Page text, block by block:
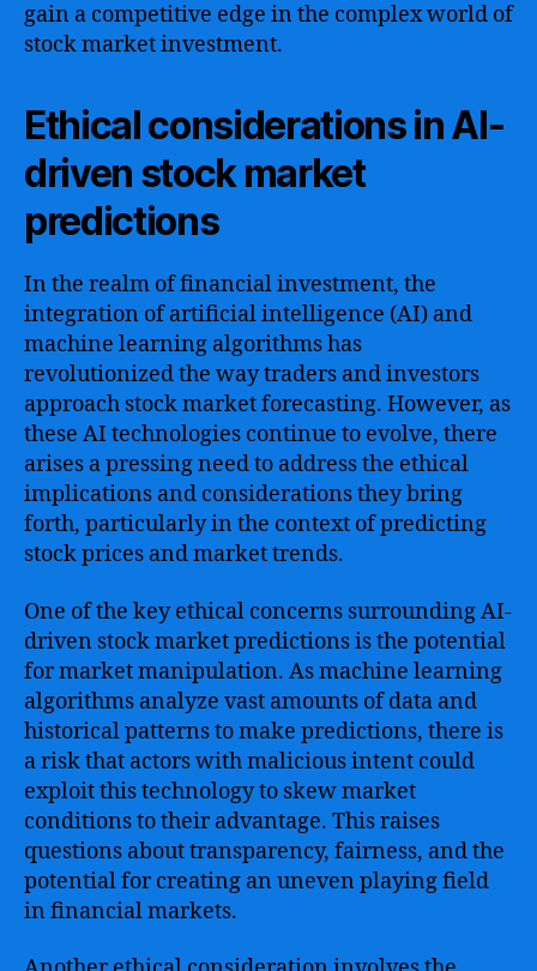
gain a competitive edge in the complex world of
stock market investment.
Ethical considerations in AI-
driven stock market
predictions
In the realm of financial investment, the
integration of artificial intelligence (AI) and
machine learning algorithms has
revolutionized the way traders and investors
approach stock market forecasting. However, as
these AI technologies continue to evolve, there
arises a pressing need to address the ethical
implications and considerations they bring
forth, particularly in the context of predicting
stock prices and market trends.
One of the key ethical concerns surrounding AI-
driven stock market predictions is the potential
for market manipulation. As machine learning
algorithms analyze vast amounts of data and
historical patterns to make predictions, there is
a risk that actors with malicious intent could
exploit this technology to skew market
conditions to their advantage. This raises
questions about transparency, fairness, and the
potential for creating an uneven playing field
in financial markets.